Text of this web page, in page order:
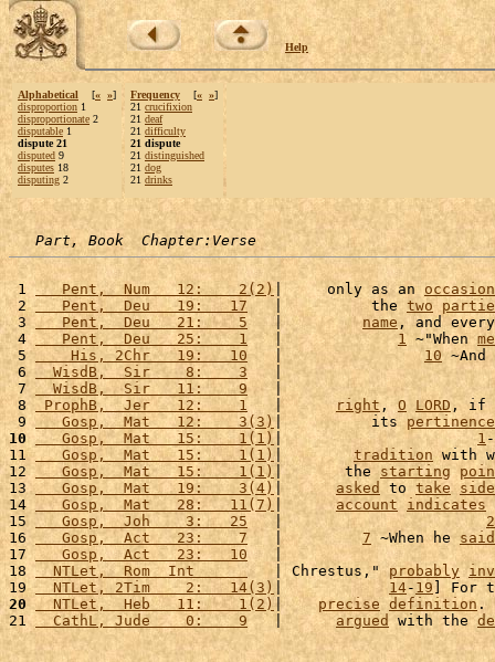
Help
Alphabetical [« »]
disproportion 1
disproportionate 2
disputable 1
dispute 21
disputed 9
disputes 18
disputing 2
Frequency [« »]
21 crucifixion
21 deaf
21 difficulty
21 dispute
21 distinguished
21 dog
21 drinks
Part, Book  Chapter:Verse
1
   Pent,  Num   12:    2(2)
|     only as an occasion
2
   Pent,  Deu   19:   17
   |          the
two
3
   Pent,  Deu   21:    5
   |
name , and
4
   Pent,  Deu   25:    1
   |
1 ~"When
5
    His, 2Chr   19:   10
   |
10
6
  WisdB,  Sir    8:    3
7
  WisdB,  Sir   11:    9
8
ProphB,  Jer   12:    1
   |
right , O LORD , if
9
   Gosp,  Mat   12:    3(3)
|          its pertinence
10
   Gosp,  Mat   15:    1(1)
| 1 -
11
   Gosp,  Mat   15:    1(1)
| tradition with
12
   Gosp,  Mat   15:    1(1)
|       the starting
13
   Gosp,  Mat   19:    3(4)
| asked to take
14
   Gosp,  Mat   28:   11(7)
| account indicates
15
   Gosp,  Joh    3:   25
   |
16
   Gosp,  Act   23:    7
   |
7 ~When he said
17
   Gosp,  Act   23:   10
18
  NTLet,  Rom  Int
   | Chrestus,"
probably
19
  NTLet, 2Tim    2:   14(3)
| 14- 19 ] For
20
  NTLet,  Heb   11:    1(2)
| precise definition .
21
  CathL, Jude    0:    9
   |
argued with the